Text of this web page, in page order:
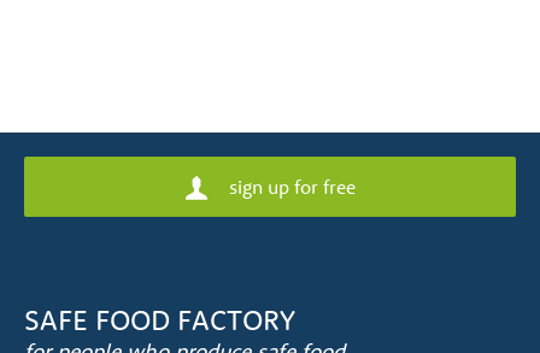
SAFE FOOD FACTORY
sign up for free